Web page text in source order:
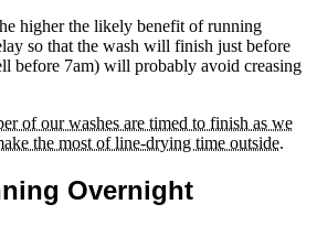
higher the likely benefit of running
so that the wash will finish just before
before 7am) will probably avoid creasing
of our washes are timed to finish as we
the most of line-drying time outside.
Overnight